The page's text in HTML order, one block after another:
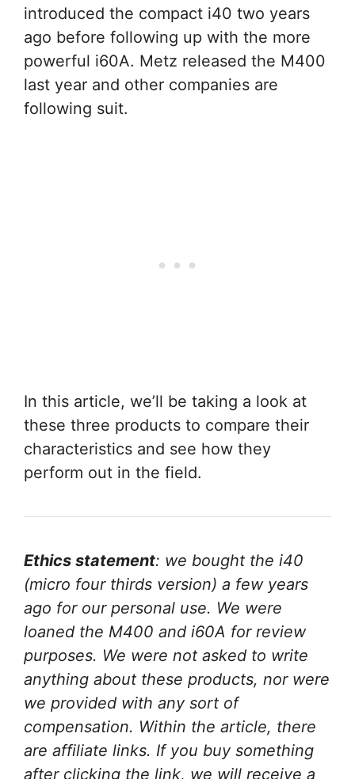
introduced the compact i40 two years
ago before following up with the more
powerful i60A. Metz released the M400
last year and other companies are
following suit.
In this article, we’ll be taking a look at
these three products to compare their
characteristics and see how they
perform out in the field.
Ethics statement: we bought the i40
(micro four thirds version) a few years
ago for our personal use. We were
loaned the M400 and i60A for review
purposes. We were not asked to write
anything about these products, nor were
we provided with any sort of
compensation. Within the article, there
are affiliate links. If you buy something
after clicking the link, we will receive a